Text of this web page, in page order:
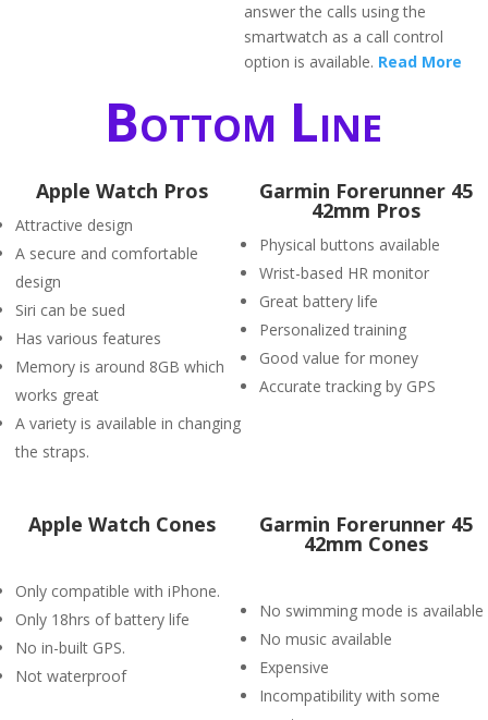
answer the calls using the
smartwatch as a call control
option is available. Read More
Bottom Line
Apple Watch Pros
Attractive design
A secure and comfortable
design
Siri can be sued
Has various features
Memory is around 8GB which
works great
A variety is available in changing
the straps.
Garmin Forerunner 45
42mm Pros
Physical buttons available
Wrist-based HR monitor
Great battery life
Personalized training
Good value for money
Accurate tracking by GPS
Apple Watch Cones
Only compatible with iPhone.
Only 18hrs of battery life
No in-built GPS.
Not waterproof
Garmin Forerunner 45
42mm Cones
No swimming mode is available
No music available
Expensive
Incompatibility with some